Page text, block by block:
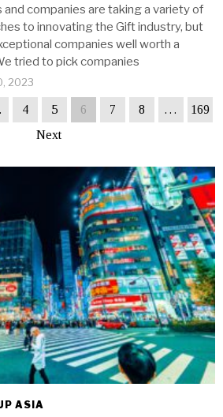
companies are taking a variety of
to innovating the Gift industry, but
companies well worth a
tried to pick companies
2023
4 5 6 7 8 …
169
Next
ASIA